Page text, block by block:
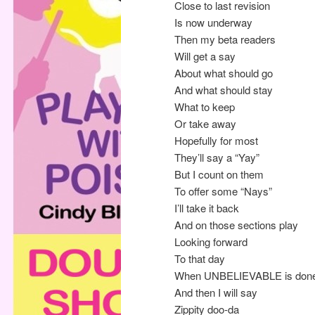
Close to last revision
Is now underway
Then my beta readers
Will get a say
About what should go
And what should stay
What to keep
Or take away
Hopefully for most
They’ll say a “Yay”
But I count on them
To offer some “Nays”
I’ll take it back
And on those sections play
Looking forward
To that day
When UNBELIEVABLE is
And then I will say
Zippity doo-da